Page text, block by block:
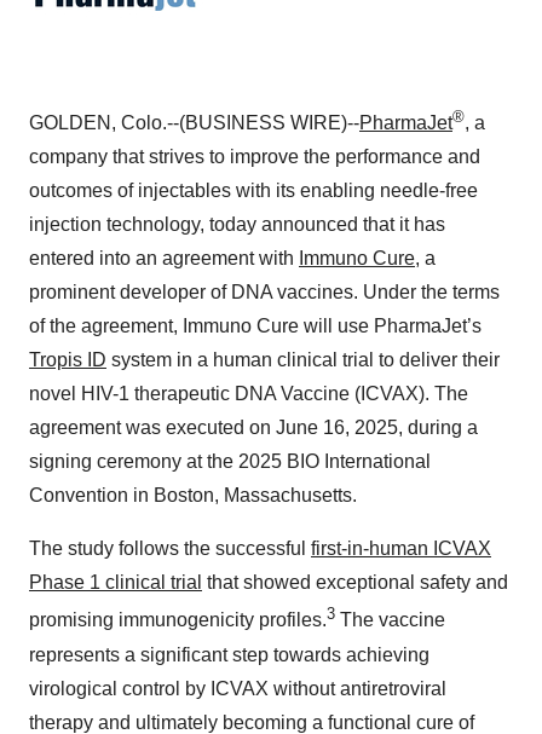
GOLDEN, Colo.--(BUSINESS WIRE)--PharmaJet®, a
company that strives to improve the performance and
outcomes of injectables with its enabling needle-free
injection technology, today announced that it has
entered into an agreement with Immuno Cure, a
prominent developer of DNA vaccines. Under the terms
of the agreement, Immuno Cure will use PharmaJet’s
Tropis ID system in a human clinical trial to deliver their
novel HIV-1 therapeutic DNA Vaccine (ICVAX). The
agreement was executed on June 16, 2025, during a
signing ceremony at the 2025 BIO International
Convention in Boston, Massachusetts.
The study follows the successful first-in-human ICVAX
Phase 1 clinical trial that showed exceptional safety and
promising immunogenicity profiles.3 The vaccine
represents a significant step towards achieving
virological control by ICVAX without antiretroviral
therapy and ultimately becoming a functional cure of